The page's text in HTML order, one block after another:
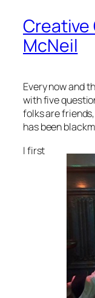
Creative
McNeil
Every now and
with five
folks are
has been
I first